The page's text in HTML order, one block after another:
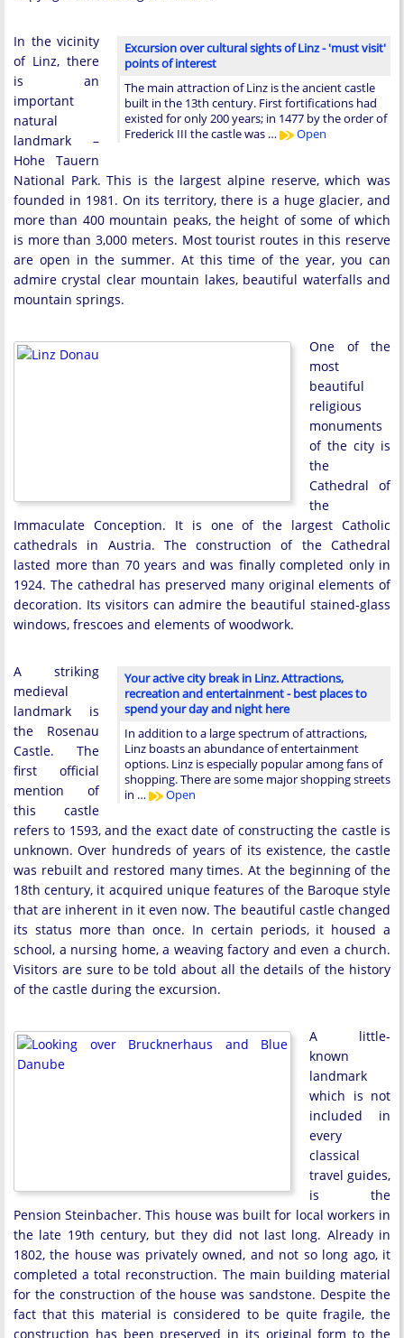
Excursion over cultural sights of Linz - 'must visit'
points of interest
The main attraction of Linz is the ancient castle
built in the 13th century. First fortifications had
existed for only 200 years; in 1477 by the order of
Frederick III the castle was …
Open
In the vicinity
of Linz, there
is an
important
natural
landmark –
Hohe Tauern
National Park. This is the largest alpine reserve, which was
founded in 1981. On its territory, there is a huge glacier, and
more than 400 mountain peaks, the height of some of which
is more than 3,000 meters. Most tourist routes in this reserve
are open in the summer. At this time of the year, you can
admire crystal clear mountain lakes, beautiful waterfalls and
mountain springs.
One of the
most
beautiful
religious
monuments
of the city is
the
Cathedral of
the
Immaculate Conception. It is one of the largest Catholic
cathedrals in Austria. The construction of the Cathedral
lasted more than 70 years and was finally completed only in
1924. The cathedral has preserved many original elements of
decoration. Its visitors can admire the beautiful stained-glass
windows, frescoes and elements of woodwork.
Your active city break in Linz. Attractions,
recreation and entertainment - best places to
spend your day and night here
In addition to a large spectrum of attractions,
Linz boasts an abundance of entertainment
options. Linz is especially popular among fans of
shopping. There are some major shopping streets
in …
Open
A striking
medieval
landmark is
the Rosenau
Castle. The
first official
mention of
this castle
refers to 1593, and the exact date of constructing the castle is
unknown. Over hundreds of years of its existence, the castle
was rebuilt and restored many times. At the beginning of the
18th century, it acquired unique features of the Baroque style
that are inherent in it even now. The beautiful castle changed
its status more than once. In certain periods, it housed a
school, a nursing home, a weaving factory and even a church.
Visitors are sure to be told about all the details of the history
of the castle during the excursion.
A little-
known
landmark
which is not
included in
every
classical
travel guides,
is the
Pension Steinbacher. This house was built for local workers in
the late 19th century, but they did not last long. Already in
1802, the house was privately owned, and not so long ago, it
completed a total reconstruction. The main building material
for the construction of the house was sandstone. Despite the
fact that this material is considered to be quite fragile, the
construction has been preserved in its original form to the